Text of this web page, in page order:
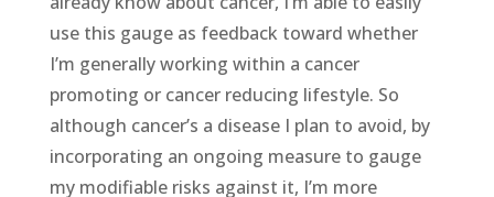
use this gauge as feedback toward whether
I’m generally working within a cancer
promoting or cancer reducing lifestyle. So
although cancer’s a disease I plan to avoid, by
incorporating an ongoing measure to gauge
my modifiable risks against it, I’m more